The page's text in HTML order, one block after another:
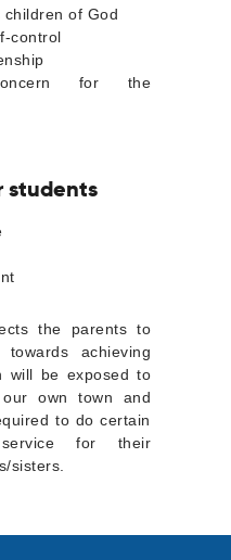
of God
control
for the
students
the parents to
achieving
will be exposed to
own town and
to do certain
for their
sisters.